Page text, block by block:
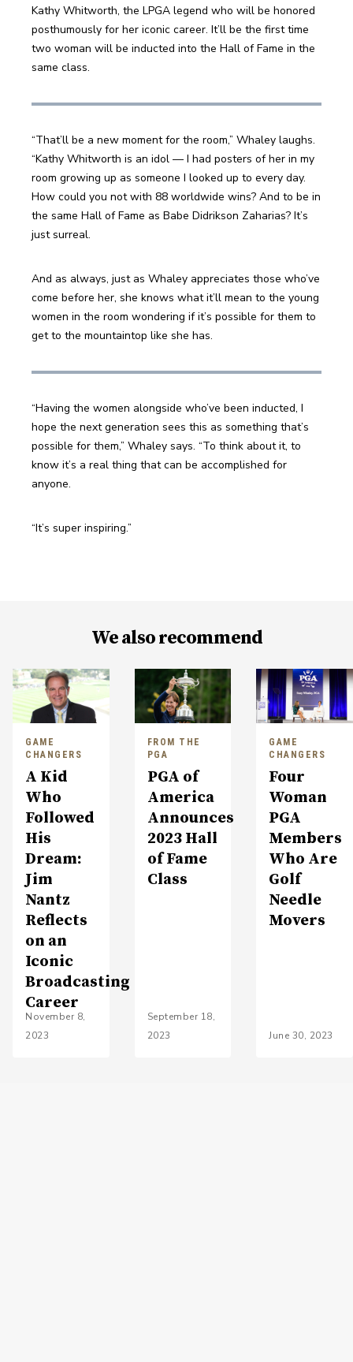
Kathy Whitworth, the LPGA legend who will be honored
posthumously for her iconic career. It’ll be the first time
two woman will be inducted into the Hall of Fame in the
same class.
“That’ll be a new moment for the room,” Whaley laughs.
“Kathy Whitworth is an idol — I had posters of her in my
room growing up as someone I looked up to every day.
How could you not with 88 worldwide wins? And to be in
the same Hall of Fame as Babe Didrikson Zaharias? It’s
just surreal.
And as always, just as Whaley appreciates those who’ve
come before her, she knows what it’ll mean to the young
women in the room wondering if it’s possible for them to
get to the mountaintop like she has.
“Having the women alongside who’ve been inducted, I
hope the next generation sees this as something that’s
possible for them,” Whaley says. “To think about it, to
know it’s a real thing that can be accomplished for
anyone.
“It’s super inspiring.”
We also recommend
GAME
CHANGERS
A Kid
Who
Followed
His
Dream:
Jim
Nantz
Reflects
on an
Iconic
Broadcasting
Career
November 8,
2023
FROM THE
PGA
PGA of
America
Announces
2023 Hall
of Fame
Class
September 18,
2023
GAME
CHANGERS
Four
Woman
PGA
Members
Who Are
Golf
Needle
Movers
June 30, 2023